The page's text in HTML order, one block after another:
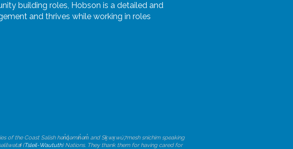
building roles, Hobson is a detailed and
and thrives while working in roles
of the Coast Salish hən̓q̓əmin̓əm̓ and Sḵwx̱wú7mesh sníchim speaking
(Tsleil-Waututh) Nations. They thank them for having cared for